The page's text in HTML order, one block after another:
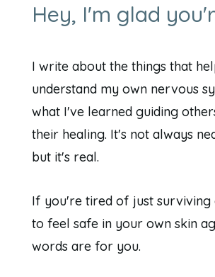
Hey, I'm glad
I write about the things that
understand my own nervous
what I've learned guiding
their healing. It's not always
but it's real.
If you're tired of just surviving
to feel safe in your own skin
words are for you.